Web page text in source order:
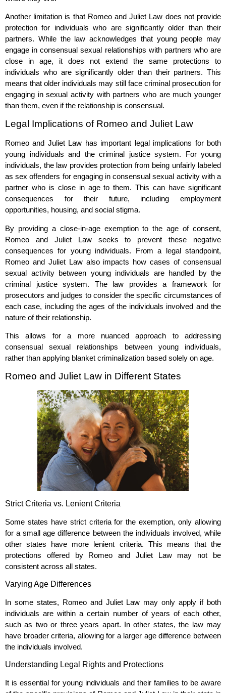
Another limitation is that Romeo and Juliet Law does not provide
protection for individuals who are significantly older than their
partners. While the law acknowledges that young people may
engage in consensual sexual relationships with partners who are
close in age, it does not extend the same protections to
individuals who are significantly older than their partners. This
means that older individuals may still face criminal prosecution for
engaging in sexual activity with partners who are much younger
than them, even if the relationship is consensual.
Legal Implications of Romeo and Juliet Law
Romeo and Juliet Law has important legal implications for both
young individuals and the criminal justice system. For young
individuals, the law provides protection from being unfairly labeled
as sex offenders for engaging in consensual sexual activity with a
partner who is close in age to them. This can have significant
consequences for their future, including employment
opportunities, housing, and social stigma.
By providing a close-in-age exemption to the age of consent,
Romeo and Juliet Law seeks to prevent these negative
consequences for young individuals. From a legal standpoint,
Romeo and Juliet Law also impacts how cases of consensual
sexual activity between young individuals are handled by the
criminal justice system. The law provides a framework for
prosecutors and judges to consider the specific circumstances of
each case, including the ages of the individuals involved and the
nature of their relationship.
This allows for a more nuanced approach to addressing
consensual sexual relationships between young individuals,
rather than applying blanket criminalization based solely on age.
Romeo and Juliet Law in Different States
Strict Criteria vs. Lenient Criteria
Some states have strict criteria for the exemption, only allowing
for a small age difference between the individuals involved, while
other states have more lenient criteria. This means that the
protections offered by Romeo and Juliet Law may not be
consistent across all states.
Varying Age Differences
In some states, Romeo and Juliet Law may only apply if both
individuals are within a certain number of years of each other,
such as two or three years apart. In other states, the law may
have broader criteria, allowing for a larger age difference between
the individuals involved.
Understanding Legal Rights and Protections
It is essential for young individuals and their families to be aware